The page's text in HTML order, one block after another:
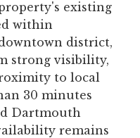
existing
within
district,
strong visibility,
to local
30 minutes
Dartmouth
remains